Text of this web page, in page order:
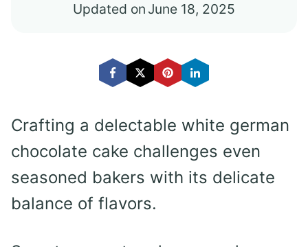
Updated on June 18, 2025
Crafting a delectable white german
chocolate cake challenges even
seasoned bakers with its delicate
balance of flavors.